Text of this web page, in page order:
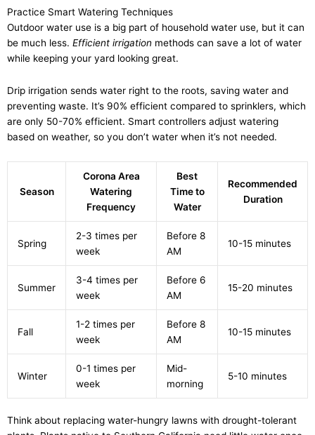
Practice Smart Watering Techniques
Outdoor water use is a big part of household water use, but it can
be much less. Efficient irrigation methods can save a lot of water
while keeping your yard looking great.
Drip irrigation sends water right to the roots, saving water and
preventing waste. It’s 90% efficient compared to sprinklers, which
are only 50-70% efficient. Smart controllers adjust watering
based on weather, so you don’t water when it’s not needed.
Season
Corona Area
Watering
Frequency
Best
Time to
Water
Recommended
Duration
Spring
2-3 times per
week
Before 8
AM
10-15 minutes
Summer
3-4 times per
week
Before 6
AM
15-20 minutes
Fall
1-2 times per
week
Before 8
AM
10-15 minutes
Winter
0-1 times per
week
Mid-
morning
5-10 minutes
Think about replacing water-hungry lawns with drought-tolerant